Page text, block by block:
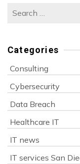
Search
Categories
Consulting
Cybersecurity
Data Breach
Healthcare IT
IT news
IT services San